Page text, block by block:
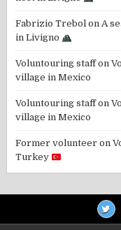
Fabrizio Trebol onA
in Livigno
Voluntouring staffon
village in Mexico
Voluntouring staffon
village in Mexico
Former volunteer on
Turkey